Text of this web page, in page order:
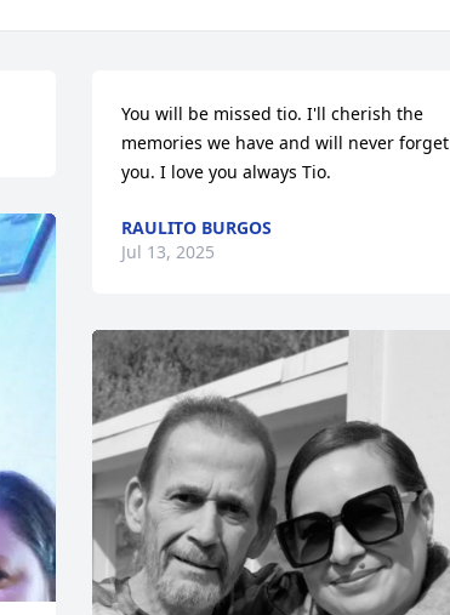
You will be missed tio. I'll cherish the
memories we have and will never forget
you. I love you always Tio.
RAULITO BURGOS
Jul 13, 2025